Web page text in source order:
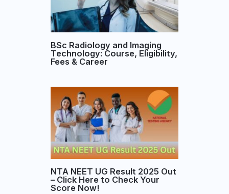
BSc Radiology and Imaging
Technology: Course, Eligibility,
Fees & Career
NTA NEET UG Result 2025 Out
– Click Here to Check Your
Score Now!